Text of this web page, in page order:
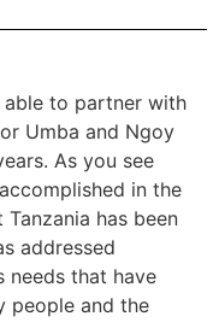
able to partner with
Umba and Ngoy
As you see
in the
has been
addressed
needs that have
people and the